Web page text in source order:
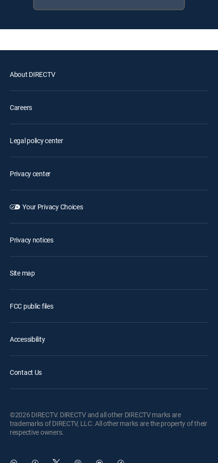
About DIRECTV
Careers
Legal policy center
Privacy center
Your Privacy Choices
Privacy notices
Site map
FCC public files
Accessibility
Contact Us
©2026 DIRECTV. DIRECTV and all other DIRECTV marks are
trademarks of DIRECTV, LLC. All other marks are the property of their
respective owners.